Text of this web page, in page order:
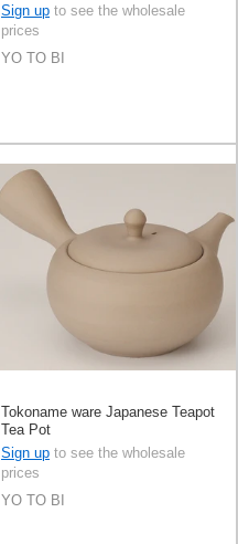
Sign up to see the wholesale
prices
YO TO BI
Tokoname ware Japanese Teapot
Tea Pot
Sign up to see the wholesale
prices
YO TO BI